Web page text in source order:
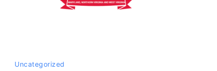
Uncategorized